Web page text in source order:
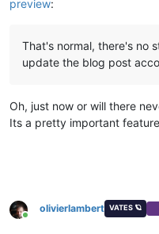
preview:
That's normal, there's no
update the blog post
Oh, just now or will there
Its a pretty important
Online
olivierlambert VATES 🪐